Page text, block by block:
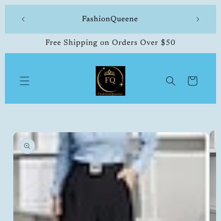
content
FashionQueene 504-
Free Shipping on Orders Over $50
Cart
product
information